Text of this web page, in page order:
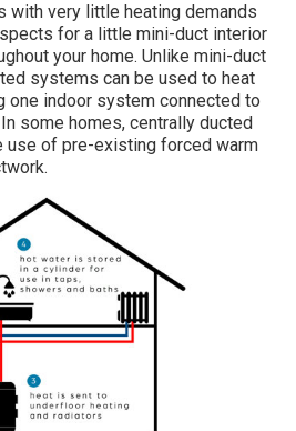
with very little heating demands
for a little mini-duct interior
your home. Unlike mini-duct
systems can be used to heat
one indoor system connected to
some homes, centrally ducted
use of pre-existing forced warm